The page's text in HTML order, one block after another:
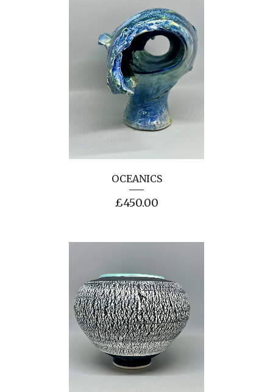
OCEANICS
£450.00